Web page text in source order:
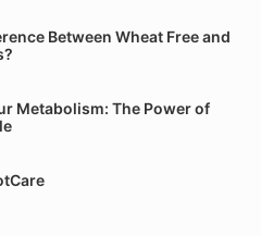
Between Wheat Free and
Metabolism: The Power of